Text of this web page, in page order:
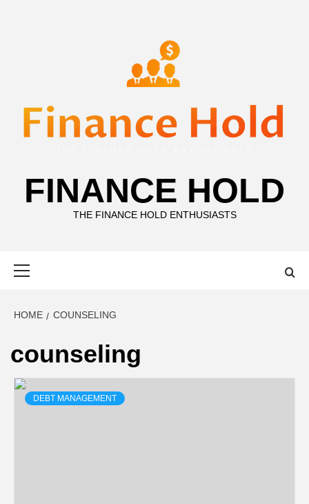
FINANCE HOLD
THE FINANCE HOLD ENTHUSIASTS
HOME COUNSELING
counseling
DEBT MANAGEMENT